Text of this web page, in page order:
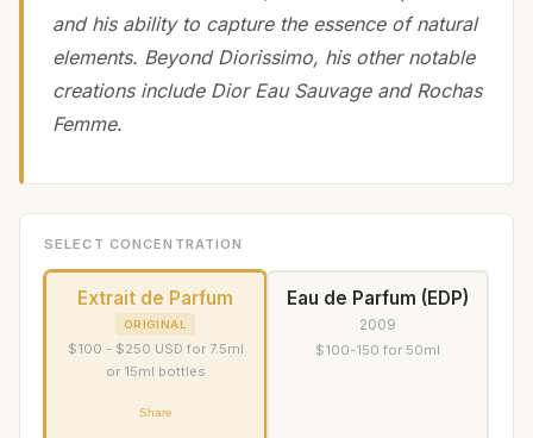
and his ability to capture the essence of natural
elements. Beyond Diorissimo, his other notable
creations include Dior Eau Sauvage and Rochas
Femme.
SELECT CONCENTRATION
Extrait de Parfum
ORIGINAL
$100 - $250 USD for 7.5ml
or 15ml bottles
Share
Eau de Parfum (EDP)
2009
$100-150 for 50ml